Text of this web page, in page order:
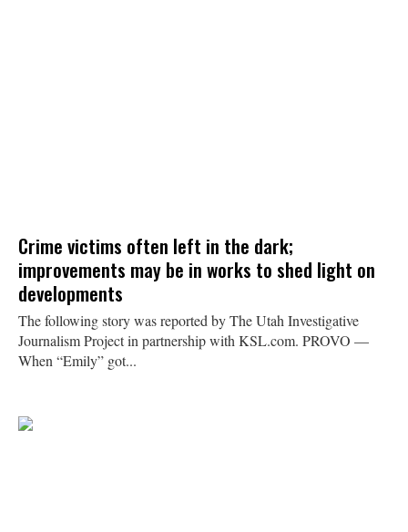
Crime victims often left in the dark;
improvements may be in works to shed light on
developments
The following story was reported by The Utah Investigative
Journalism Project in partnership with KSL.com. PROVO —
When “Emily” got...